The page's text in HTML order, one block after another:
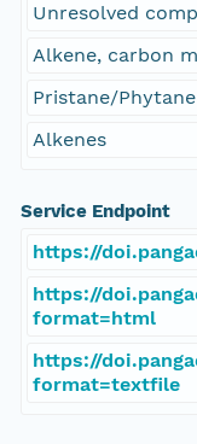
Unresolved
Alkene, carbon
Pristane/
Alkenes
Service Endpoint
https://
https://
format=html
https://
format=textfile